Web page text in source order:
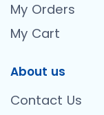
My Orders
My Cart
About us
Contact Us